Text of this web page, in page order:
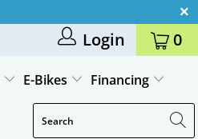
0
Login
E-Bikes Financing